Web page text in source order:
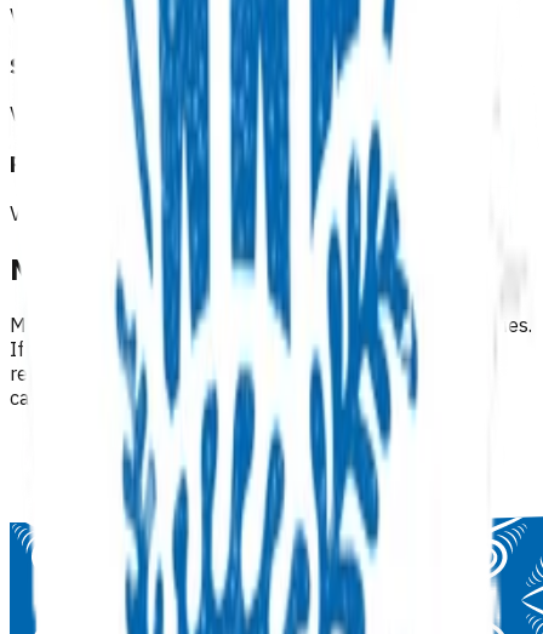
View all programmes →
Skin excisions
View all programmes →
Referrals & other services
View all programmes →
Need help finding a programme?
Many programmes are available under multiple categories.
If you can't find what you're looking for, try browsing
related categories or use the regional filters within each
category.